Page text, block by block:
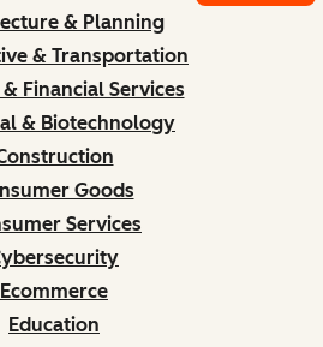
& Planning
& Transportation
Financial Services
& Biotechnology
Goods
Services
Ecommerce
Education